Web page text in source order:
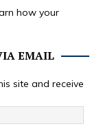
how your
EMAIL
site and receive